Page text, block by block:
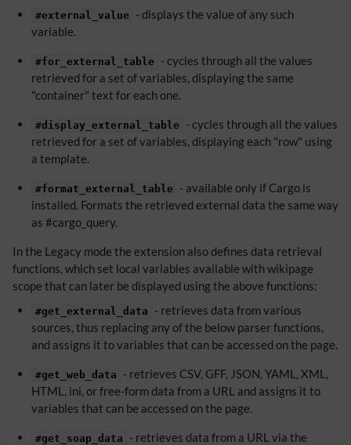
#external_value
- displays the value of any such
variable.
#for_external_table
- cycles through all the values
retrieved for a set of variables, displaying the same
"container" text for each one.
#display_external_table
- cycles through all the values
retrieved for a set of variables, displaying each "row" using
a template.
#format_external_table
- available only if Cargo is
installed. Formats the retrieved external data the same way
as #cargo_query.
In the Legacy mode the extension also defines data retrieval
functions, which set local variables available with wikipage
scope that can later be displayed using the above functions:
#get_external_data
- retrieves data from various
sources, thus replacing any of the below parser functions,
and assigns it to variables that can be accessed on the page.
#get_web_data
- retrieves CSV, GFF, JSON, YAML, XML,
HTML, ini, or free-form data from a URL and assigns it to
variables that can be accessed on the page.
#get_soap_data
- retrieves data from a URL via the